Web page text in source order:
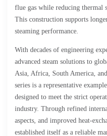
flue gas while reducing thermal
This construction supports
steaming performance.
With decades of engineering
advanced steam solutions to
Asia, Africa, South America,
series is a representative
designed to meet the strict
industry. Through refined
aspects, and improved heat-
established itself as a reliable